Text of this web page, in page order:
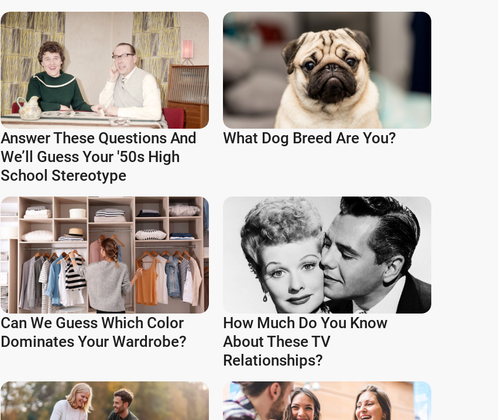
Answer These Questions And
We’ll Guess Your '50s High
School Stereotype
What Dog Breed Are You?
Can We Guess Which Color
Dominates Your Wardrobe?
How Much Do You Know
About These TV
Relationships?